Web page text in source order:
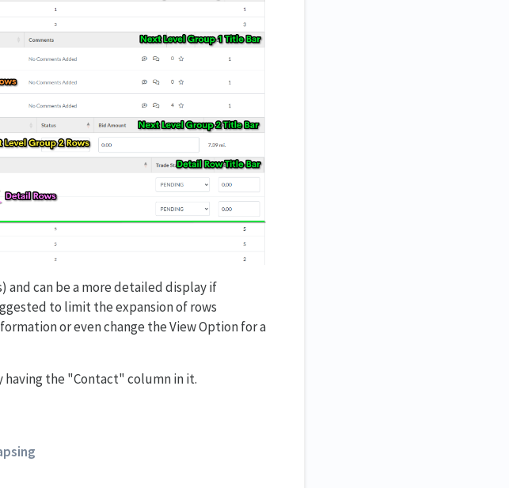
and can be a more detailed display if
to limit the expansion of rows
or even change the View Option for a
the "Contact" column in it.